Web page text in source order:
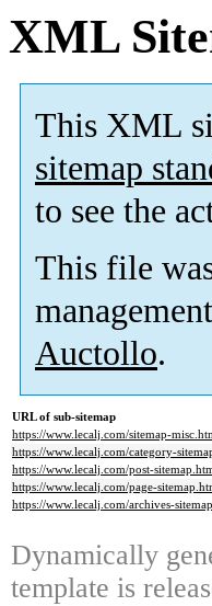
XML
This XML
sitemap
to see the
This file
Auctollo.
URL of sub-sitemap
https://www.lecalj.com/sitemap-
https://www.lecalj.com/category-
https://www.lecalj.com/post-
https://www.lecalj.com/page-
https://www.lecalj.com/archives-
Dynamically
template is